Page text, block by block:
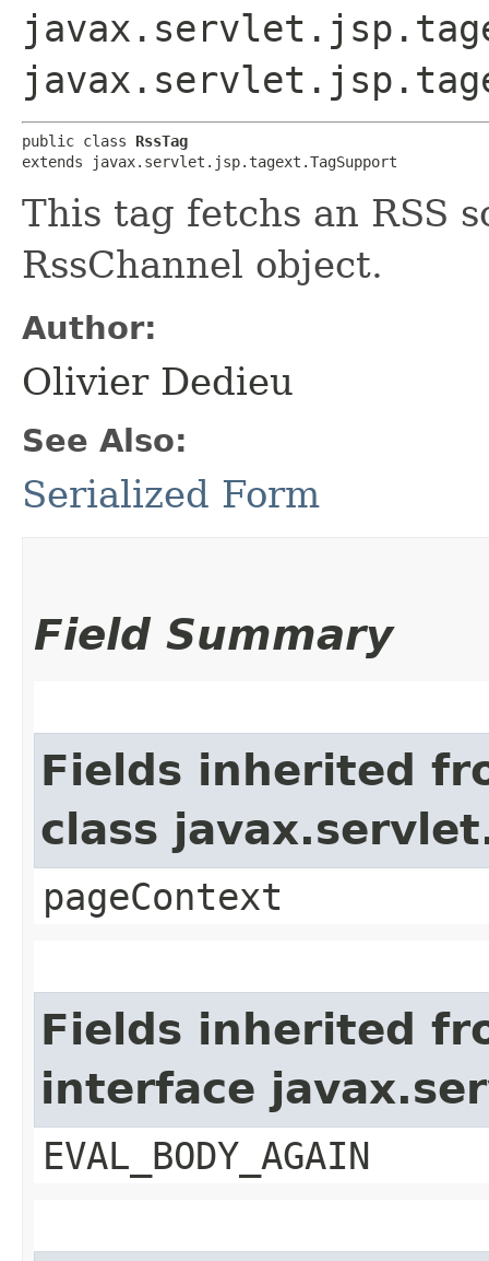
public class RssTag
extends javax.servlet.jsp.tagext.TagSupport
This tag fetchs an RSS
RssChannel object.
Author:
Olivier Dedieu
See Also:
Serialized Form
Field Summary
Fields inherited
class
pageContext
Fields inherited
interface
EVAL_BODY_AGAIN